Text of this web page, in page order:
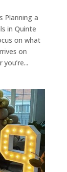
Planning a
in Quinte
on what
on